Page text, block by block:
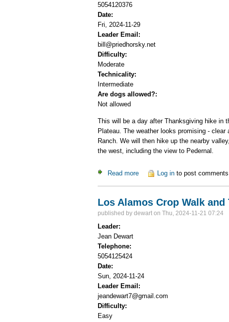
5054120376
Date:
Fri, 2024-11-29
Leader Email:
bill@priedhorsky.net
Difficulty:
Moderate
Technicality:
Intermediate
Are dogs allowed?:
Not allowed
This will be a day after Thanksgiving hike in
Plateau. The weather looks promising -
Ranch. We will then hike up the nearby
the west, including the view to Pedernal.
Read more about Day hike in the Abiquiu /
Log in to post comments
Los Alamos Crop Walk and
published by dewart on Thu, 2024-11-21 07:24
Leader:
Jean Dewart
Telephone:
5054125424
Date:
Sun, 2024-11-24
Leader Email:
jeandewart7@gmail.com
Difficulty:
Easy